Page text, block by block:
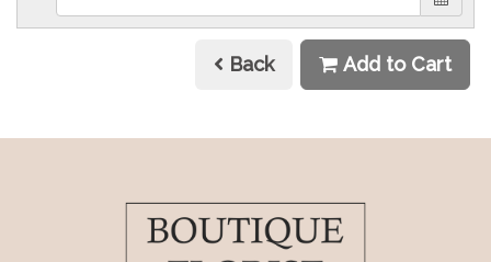
Back Add to Cart